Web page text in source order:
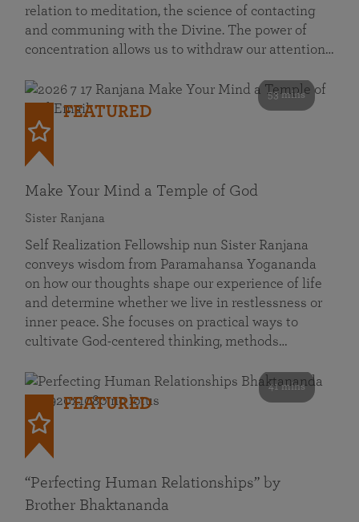
relation to meditation, the science of contacting
and communing with the Divine. The power of
concentration allows us to withdraw our attention…
53 mins
FEATURED
Make Your Mind a Temple of God
Sister Ranjana
Self Realization Fellowship nun Sister Ranjana
conveys wisdom from Paramahansa Yogananda
on how our thoughts shape our experience of life
and determine whether we live in restlessness or
inner peace. She focuses on practical ways to
cultivate God-centered thinking, methods…
41 mins
FEATURED
“Perfecting Human Relationships” by
Brother Bhaktananda